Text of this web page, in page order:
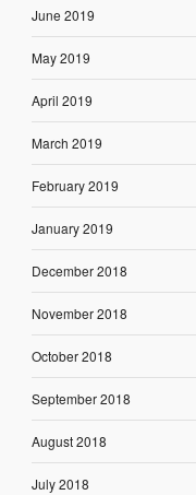
June 2019
May 2019
April 2019
March 2019
February 2019
January 2019
December 2018
November 2018
October 2018
September 2018
August 2018
July 2018